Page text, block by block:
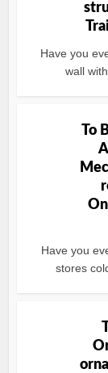
Have you
wall
To
Have you
stores